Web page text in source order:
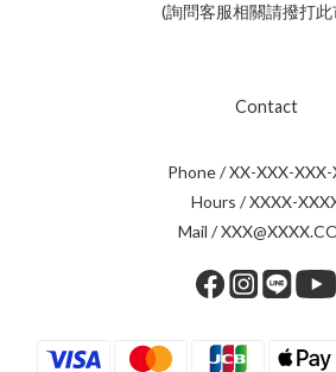
(詢問客服相關請撥打此
Contact
Phone / XX-XXX-XXX-
Hours / XXXX-
Mail /